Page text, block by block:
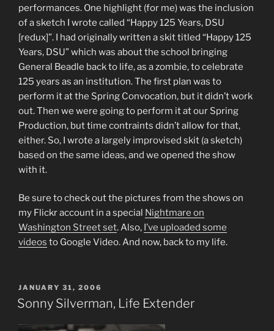
performances. One highlight (for me) was the inclusion
of a sketch I wrote called “Happy 125 Years, DSU
[redux]”. I had originally written a skit titled “Happy 125
Years, DSU” which was about the school bringing
General Beadle back to life, as a zombie, to celebrate
125 years as an institution. The first plan was to
perform it at the Spring Convocation, but it didn’t work
out. Then we were going to perform it at our Spring
Production, but time contraints didn’t allow for that,
either. So, I wrote a largely improvised skit (a sketch)
based on the same ideas, and we opened the show
with it.
Be sure to check out the pictures from the shows on
my Flickr account in a special Nightmare on
Washington Street set. Also, I’ve uploaded some
videos to Google Video. And now, back to my life.
POSTED
ON
JANUARY 31, 2006
Sonny Silverman, Life Extender